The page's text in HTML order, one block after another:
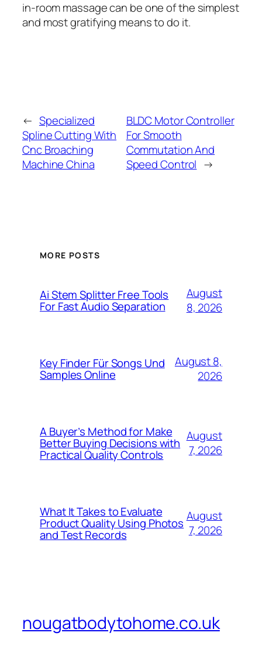
in-room massage can be one of the simplest
and most gratifying means to do it.
← Specialized
Spline Cutting With
Cnc Broaching
Machine China
BLDC Motor Controller
For Smooth
Commutation And
Speed Control →
MORE POSTS
Ai Stem Splitter Free Tools
For Fast Audio Separation
August
8, 2026
Key Finder Für Songs Und
Samples Online
August 8,
2026
A Buyer’s Method for Make
Better Buying Decisions with
Practical Quality Controls
August
7, 2026
What It Takes to Evaluate
Product Quality Using Photos
and Test Records
August
7, 2026
nougatbodytohome.co.uk